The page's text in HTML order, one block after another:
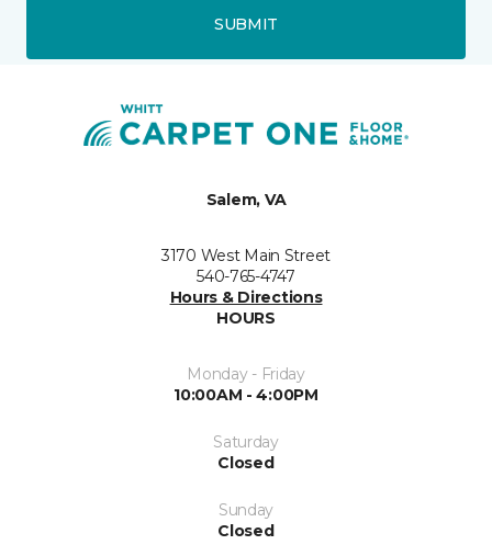
SUBMIT
Salem, VA
3170 West Main Street
540-765-4747
Hours & Directions
HOURS
Monday - Friday
10:00AM - 4:00PM
Saturday
Closed
Sunday
Closed